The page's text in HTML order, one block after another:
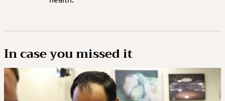
In case you missed it